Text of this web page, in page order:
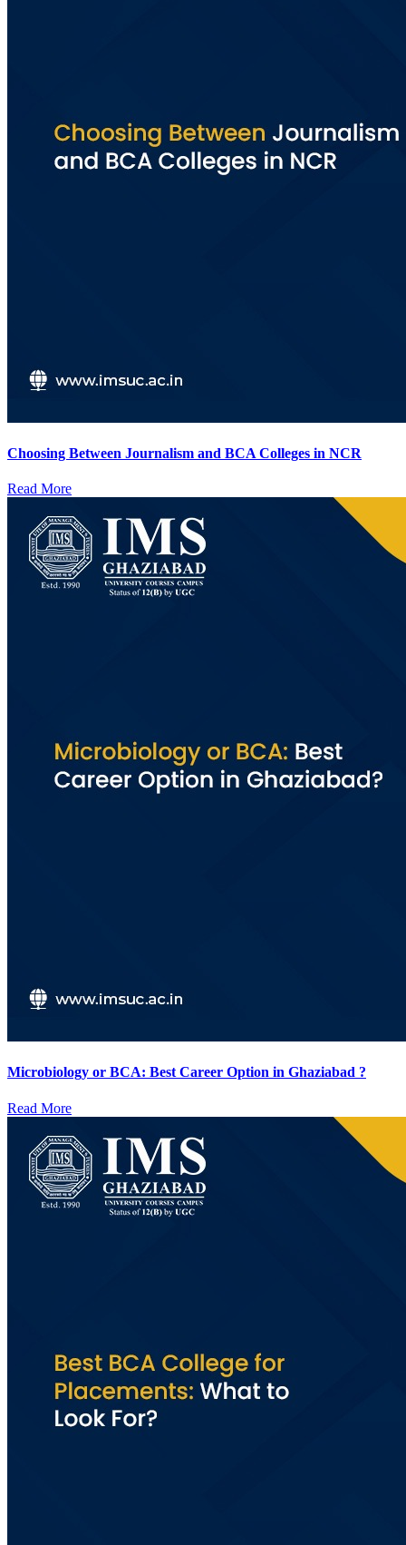
Choosing Between Journalism and BCA Colleges in NCR
Read More
Microbiology or BCA: Best Career Option in Ghaziabad ?
Read More